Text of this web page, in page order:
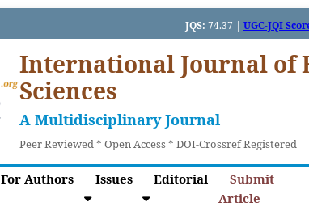
JQS: 74.37 | UGC-JQI
International Journal of
Sciences
A Multidisciplinary Journal
Peer Reviewed * Open Access * DOI-Crossref Registered
For Authors Issues Editorial
Submit
Article